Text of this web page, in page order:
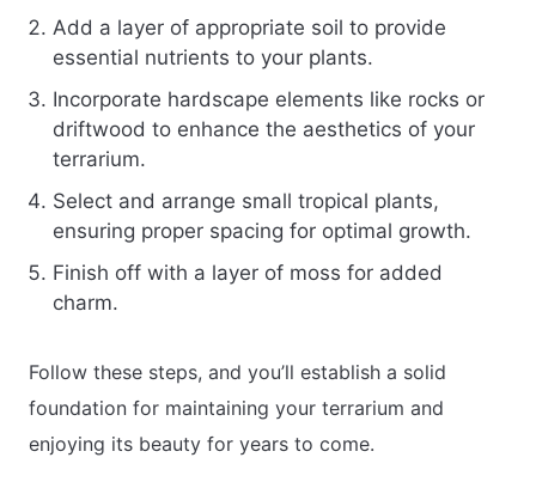
Add a layer of appropriate soil to provide
essential nutrients to your plants.
Incorporate hardscape elements like rocks or
driftwood to enhance the aesthetics of your
terrarium.
Select and arrange small tropical plants,
ensuring proper spacing for optimal growth.
Finish off with a layer of moss for added
charm.
Follow these steps, and you’ll establish a solid
foundation for maintaining your terrarium and
enjoying its beauty for years to come.